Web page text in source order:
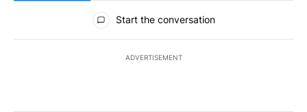
All Comments
Start the conversation
ADVERTISEMENT